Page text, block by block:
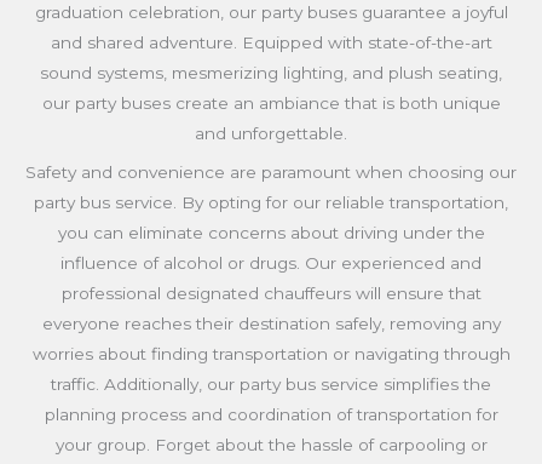
graduation celebration, our party buses guarantee a joyful
and shared adventure. Equipped with state-of-the-art
sound systems, mesmerizing lighting, and plush seating,
our party buses create an ambiance that is both unique
and unforgettable.
Safety and convenience are paramount when choosing our
party bus service. By opting for our reliable transportation,
you can eliminate concerns about driving under the
influence of alcohol or drugs. Our experienced and
professional designated chauffeurs will ensure that
everyone reaches their destination safely, removing any
worries about finding transportation or navigating through
traffic. Additionally, our party bus service simplifies the
planning process and coordination of transportation for
your group. Forget about the hassle of carpooling or